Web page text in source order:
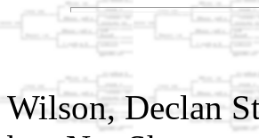
Wilson, Declan